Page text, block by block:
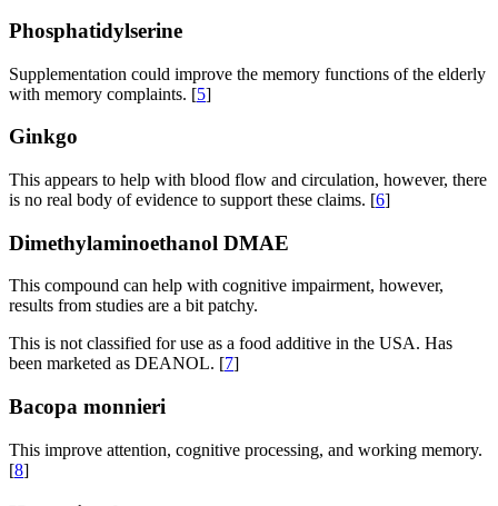
Phosphatidylserine
Supplementation could improve the memory functions of the elderly
with memory complaints. [5]
Ginkgo
This appears to help with blood flow and circulation, however, there
is no real body of evidence to support these claims. [6]
Dimethylaminoethanol DMAE
This compound can help with cognitive impairment, however,
results from studies are a bit patchy.
This is not classified for use as a food additive in the USA. Has
been marketed as DEANOL. [7]
Bacopa monnieri
This improve attention, cognitive processing, and working memory.
[8]